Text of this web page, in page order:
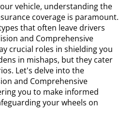
vehicle, understanding the
coverage is paramount.
that often leave drivers
and Comprehensive
crucial roles in shielding you
in mishaps, but they cater
Let's delve into the
and Comprehensive
you to make informed
your wheels on